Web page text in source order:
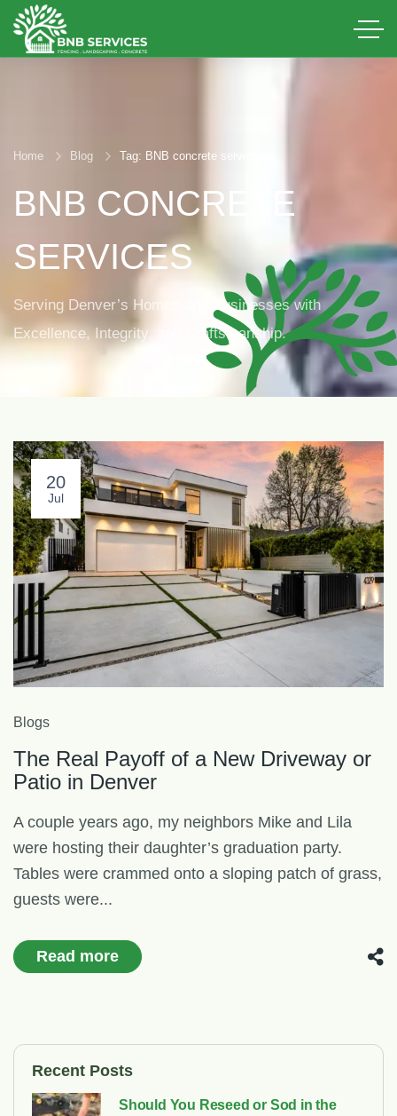
Home Blog Tag: BNB concrete services
BNB CONCRETE
SERVICES
Serving Denver’s Homes and Businesses with
Excellence, Integrity, and Craftsmanship.
20
Jul
Blogs
The Real Payoff of a New Driveway or
Patio in Denver
A couple years ago, my neighbors Mike and Lila
were hosting their daughter’s graduation party.
Tables were crammed onto a sloping patch of grass,
guests were...
Read more
Recent Posts
Should You Reseed or Sod in the